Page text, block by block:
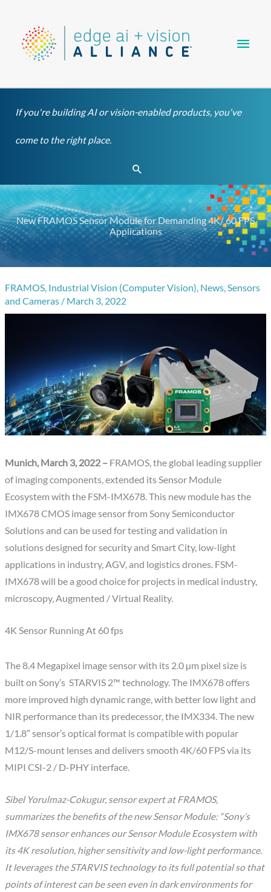
content
If you're building AI or vision-enabled products, you've
come to the right place.
Search
New FRAMOS Sensor Module for Demanding 4K/ 60 FPS
Applications
FRAMOS, Industrial Vision (Computer Vision), News,Sensors
and Cameras / March 3, 2022
Munich, March 3, 2022 – FRAMOS, the global leading supplier
of imaging components, extended its Sensor Module
Ecosystem with the FSM-IMX678. This new module has the
IMX678 CMOS image sensor from Sony Semiconductor
Solutions and can be used for testing and validation in
solutions designed for security and Smart City, low-light
applications in industry, AGV, and logistics drones. FSM-
IMX678 will be a good choice for projects in medical industry,
microscopy, Augmented / Virtual Reality.
4K Sensor Running At 60 fps
The 8.4 Megapixel image sensor with its 2.0 µm pixel size is
built on Sony’s STARVIS 2™ technology. The IMX678 offers
more improved high dynamic range, with better low light and
NIR performance than its predecessor, the IMX334. The new
1/1.8″ sensor’s optical format is compatible with popular
M12/S-mount lenses and delivers smooth 4K/60 FPS via its
MIPI CSI-2 / D-PHY interface.
Sibel Yorulmaz-Cokugur, sensor expert at FRAMOS,
summarizes the benefits of the new Sensor Module: “Sony’s
IMX678 sensor enhances our Sensor Module Ecosystem with
its 4K resolution, higher sensitivity and low-light performance.
It leverages the STARVIS technology to its full potential so that
points of interest can be seen even in dark environments for